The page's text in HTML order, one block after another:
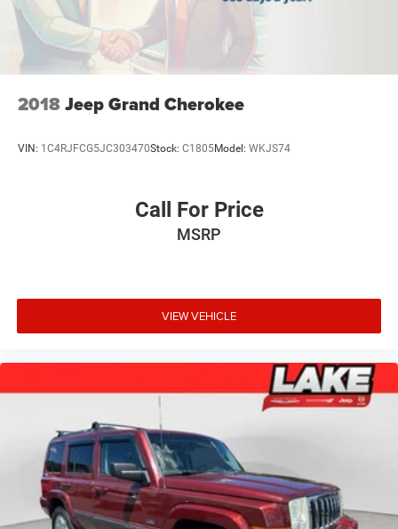
2018Jeep Grand Cherokee
VIN: 1C4RJFCG5JC303470Stock: C1805Model: WKJS74
Call For Price
MSRP
VIEW VEHICLE